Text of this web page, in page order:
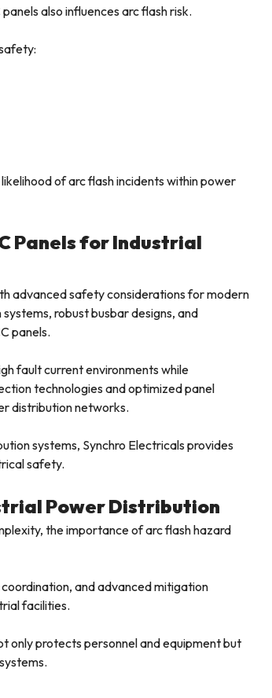
also influences arc flash risk.
of arc flash incidents within power
Panels for Industrial
advanced safety considerations for modern
robust busbar designs, and
panels.
fault current environments while
technologies and optimized panel
distribution networks.
systems, Synchro Electricals provides
safety.
Power Distribution
the importance of arc flash hazard
and advanced mitigation
facilities.
only protects personnel and equipment but